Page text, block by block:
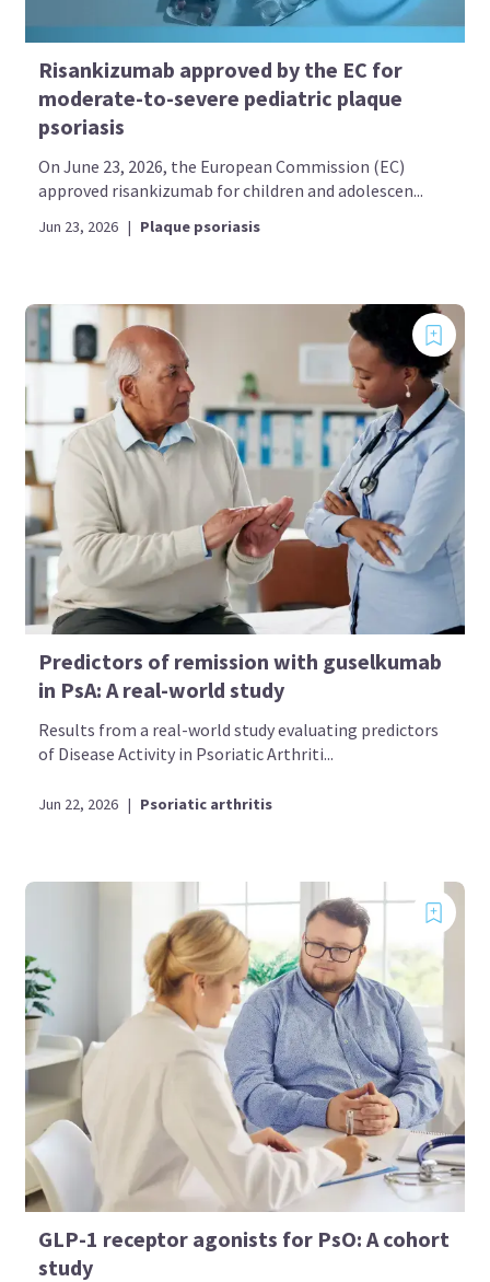
Risankizumab approved by the EC for
moderate-to-severe pediatric plaque
psoriasis
On June 23, 2026, the European Commission (EC)
approved risankizumab for children and adolescen...
Jun 23, 2026 | Plaque psoriasis
Predictors of remission with guselkumab
in PsA: A real-world study
Results from a real-world study evaluating predictors
of Disease Activity in Psoriatic Arthriti...
Jun 22, 2026 | Psoriatic arthritis
GLP-1 receptor agonists for PsO: A cohort
study